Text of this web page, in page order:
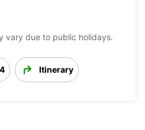
vary due to public holidays.
Itinerary